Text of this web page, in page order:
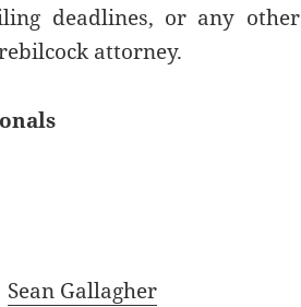
deadlines, or any other
attorney.
Sean Gallagher